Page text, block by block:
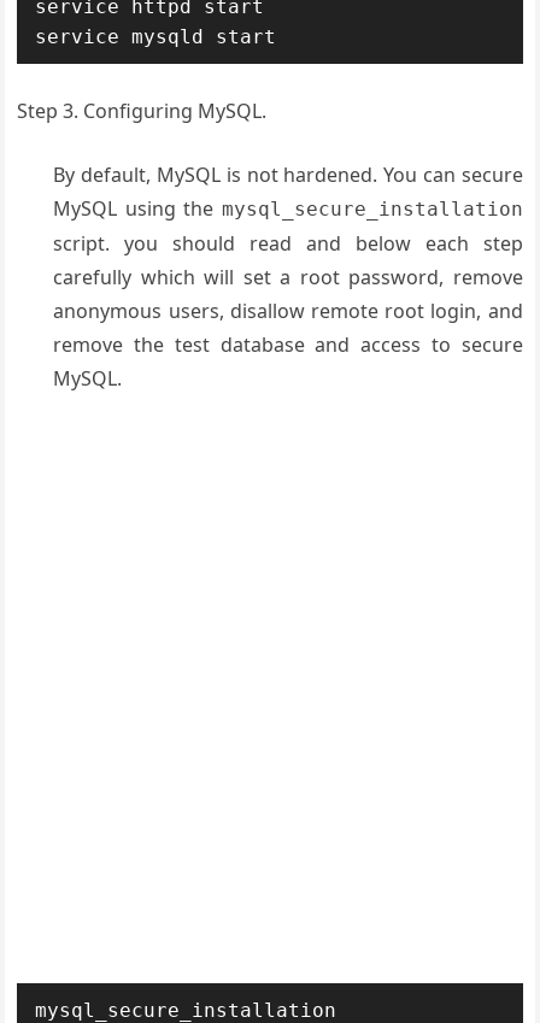
service httpd start
service mysqld start
Step 3. Configuring MySQL.
By default, MySQL is not hardened. You can secure
MySQL using the mysql_secure_installation
script. you should read and below each step
carefully which will set a root password, remove
anonymous users, disallow remote root login, and
remove the test database and access to secure
MySQL.
mysql_secure_installation